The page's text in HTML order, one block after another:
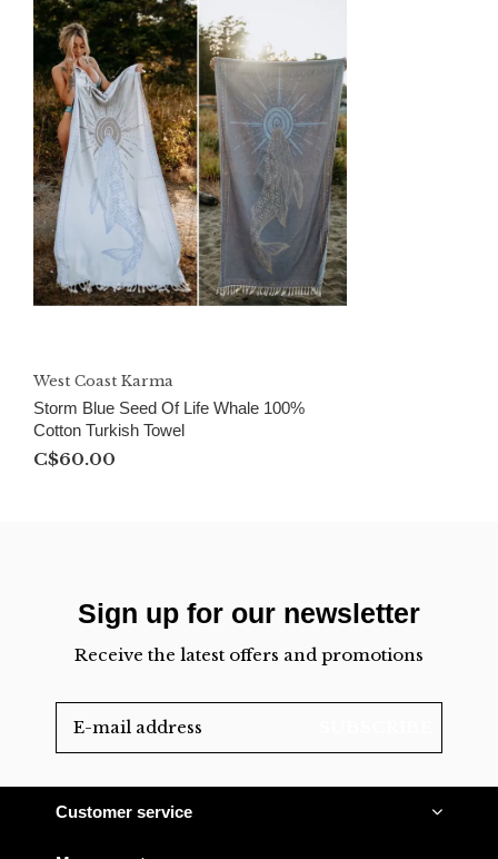
West Coast Karma
Storm Blue Seed Of Life Whale 100%
Cotton Turkish Towel
C$60.00
Sign up for our newsletter
Receive the latest offers and promotions
Customer service